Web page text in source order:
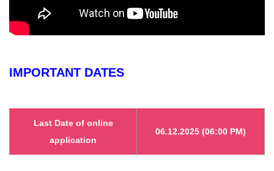
IMPORTANT DATES
Last Date of online
application
06.12.2025 (06:00 PM)